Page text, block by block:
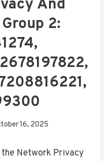
And
2:
16, 2025
Network Privacy